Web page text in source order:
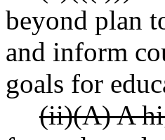
beyond plan
and inform
goals for
(ii)(A) A